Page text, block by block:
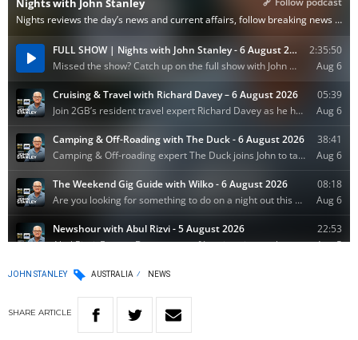
JOHN STANLEY AUSTRALIA NEWS
SHARE ARTICLE